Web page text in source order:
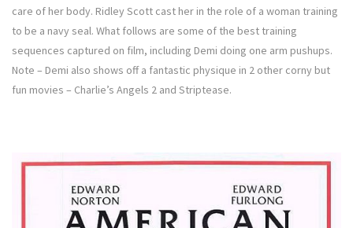
care of her body. Ridley Scott cast her in the role of a woman training
to be a navy seal. What follows are some of the best training
sequences captured on film, including Demi doing one arm pushups.
Note – Demi also shows off a fantastic physique in 2 other corny but
fun movies – Charlie’s Angels 2 and Striptease.